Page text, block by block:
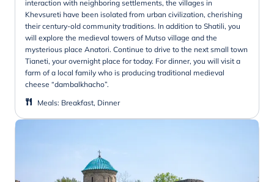
interaction with neighboring settlements, the villages in
Khevsureti have been isolated from urban civilization, cherishing
their century-old community traditions. In addition to Shatili, you
will explore the medieval towers of Mutso village and the
mysterious place Anatori. Continue to drive to the next small town
Tianeti, your overnight place for today. For dinner, you will visit a
farm of a local family who is producing traditional medieval
cheese “dambalkhacho”.
Meals: Breakfast, Dinner